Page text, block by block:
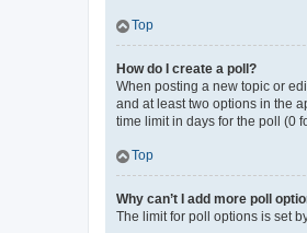
Top
How do I create a poll?
When posting a new topic or
and at least two options in the
time limit in days for the poll (0
Top
Why can’t I add more poll
The limit for poll options is set